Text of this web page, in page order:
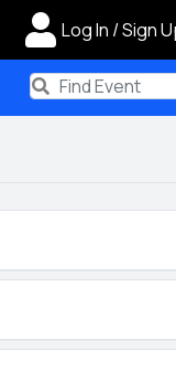
Log In / Sign
Term